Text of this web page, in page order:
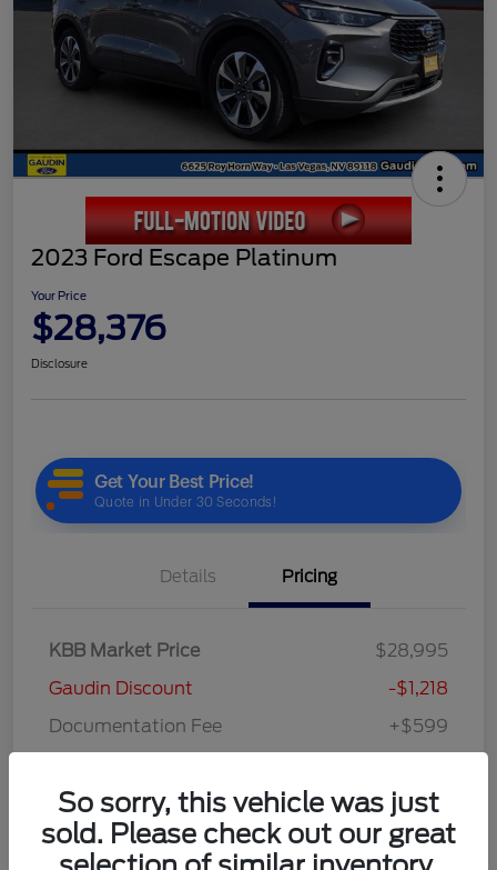
2023 Ford Escape Platinum
Your Price
$28,376
Disclosure
Details Pricing
KBB Market Price
$28,995
Gaudin Discount
-$1,218
Documentation Fee
+$599
Disclosure
So sorry, this vehicle was just
sold. Please check out our great